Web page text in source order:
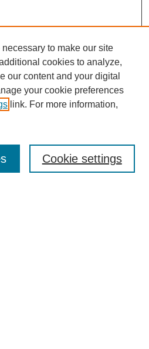
to make our site
cookies to analyze,
our content and your digital
your cookie preferences
link. For more information,
Cookie settings